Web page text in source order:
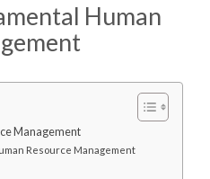
Human
Management
Resource Management